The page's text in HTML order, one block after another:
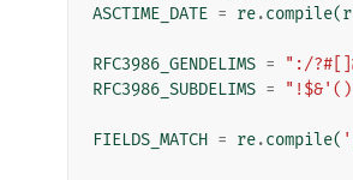
ASCTIME_DATE = re.compile(r
RFC3986_GENDELIMS =
":/
RFC3986_SUBDELIMS =
FIELDS_MATCH = re.compile(